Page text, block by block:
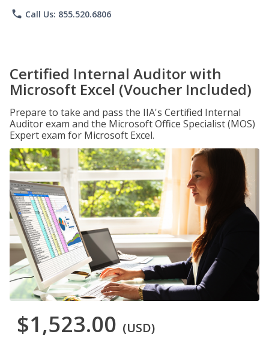
phone Call Us: 855.520.6806
Certified Internal Auditor with
Microsoft Excel (Voucher Included)
Prepare to take and pass the IIA's Certified Internal
Auditor exam and the Microsoft Office Specialist (MOS)
Expert exam for Microsoft Excel.
$1,523.00 (USD)